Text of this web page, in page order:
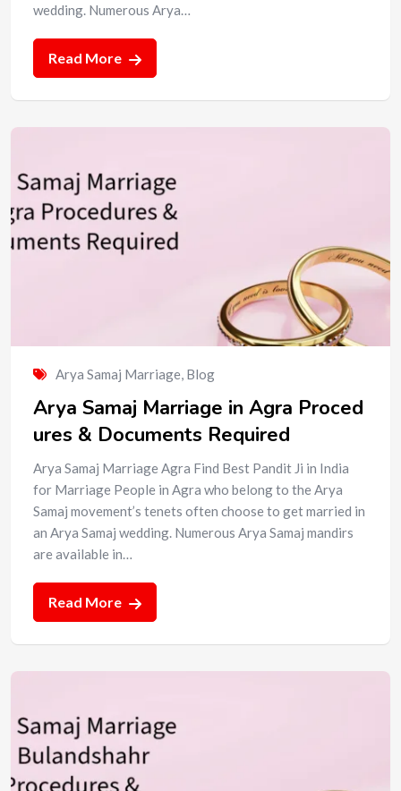
wedding. Numerous Arya…
Read More
Arya Samaj Marriage, Blog
Arya Samaj Marriage in Agra Proced
ures & Documents Required
Arya Samaj Marriage Agra Find Best Pandit Ji in India
for Marriage People in Agra who belong to the Arya
Samaj movement’s tenets often choose to get married in
an Arya Samaj wedding. Numerous Arya Samaj mandirs
are available in…
Read More